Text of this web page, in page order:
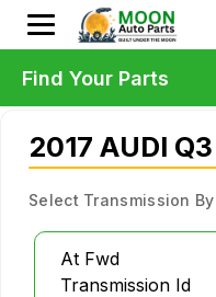
2017 AUDI
Select Transmission
At Fwd
Transmission Id
Find Your Parts